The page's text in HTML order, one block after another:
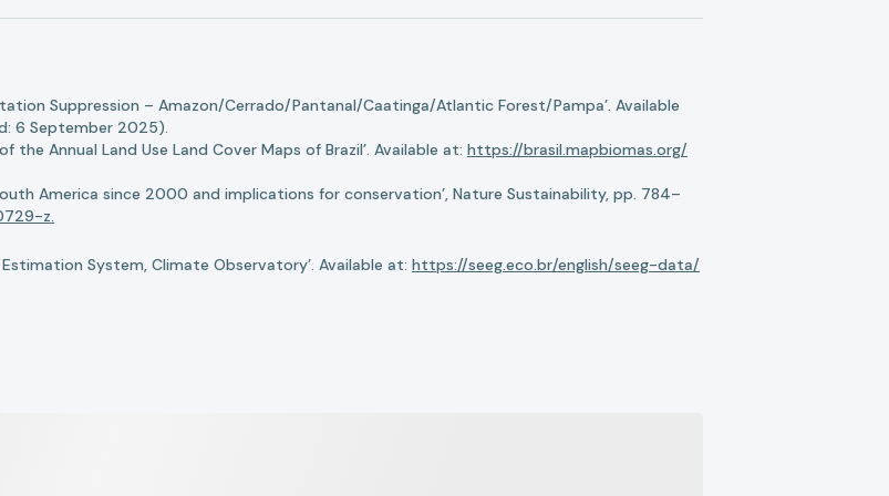
Suppression – Amazon/Cerrado/Pantanal/Caatinga/Atlantic Forest/Pampa’. Available
6 September 2025).
Annual Land Use Land Cover Maps of Brazil’. Available at: https://brasil.mapbiomas.org/
America since 2000 and implications for conservation’, Nature Sustainability, pp. 784–
z.
System, Climate Observatory’. Available at: https://seeg.eco.br/english/seeg-data/